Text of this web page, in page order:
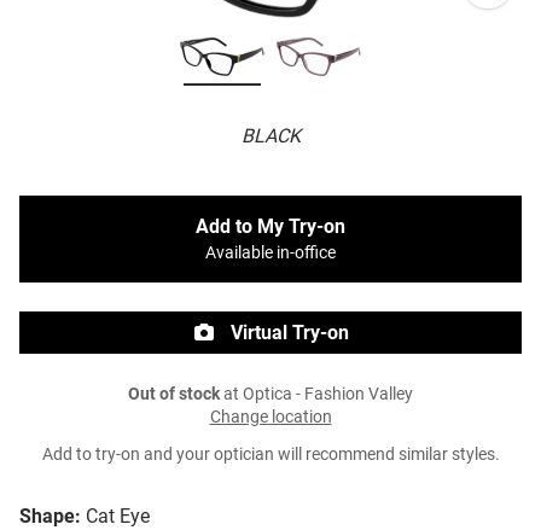
BLACK
Shape: Cat Eye
Add to My Try-on
Available in-office
Virtual Try-on
Out of stockat Optica - Fashion Valley
Change location
Add to try-on and your optician will recommend similar styles.